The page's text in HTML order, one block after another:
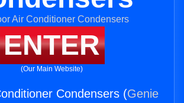
ENTER
(Our Main Website)
Condensers (Genie